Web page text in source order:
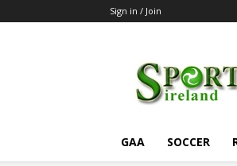
Sign in / Join
GAA SOCCER